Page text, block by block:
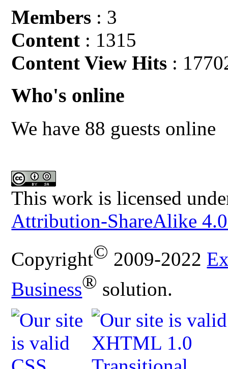
Members : 3
Content : 1315
Content View Hits :
Who's online
We have 88 guests online
This work is licensed
Attribution-ShareAlike
Copyright© 2009-2022
Business® solution.